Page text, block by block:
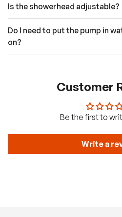
Is the showerhead adjustable?
Do I need to put the pump in
on?
Customer
Be the first to
Write a